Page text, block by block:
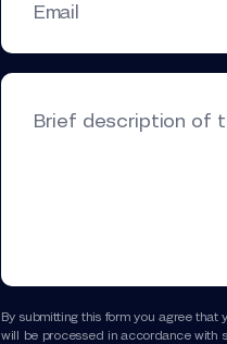
Email
Brief description of
By submitting this form you agree
will be processed in accordance with